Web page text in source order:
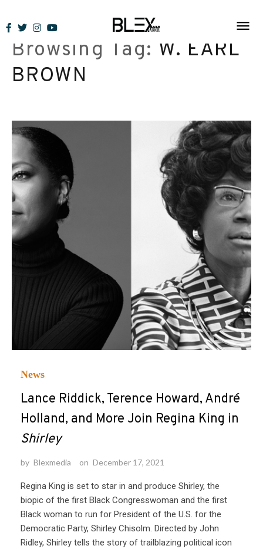
to
contentBrowsing Tag: W. EARL
BROWN
News
Lance Riddick, Terence Howard, André
Holland, and More Join Regina King in
Shirley
by Blexmedia on December 17, 2021
Regina King is set to star in and produce Shirley, the
biopic of the first Black Congresswoman and the first
Black woman to run for President of the U.S. for the
Democratic Party, Shirley Chisolm. Directed by John
Ridley, Shirley tells the story of trailblazing political icon